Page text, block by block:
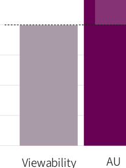
Viewability AU